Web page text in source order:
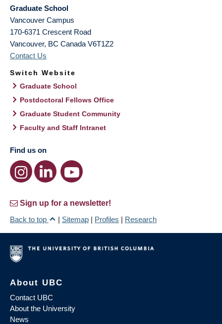
Graduate School
Vancouver Campus
170-6371 Crescent Road
Vancouver, BC Canada V6T1Z2
Contact Us
Switch Website
Graduate School
Postdoctoral Fellows Office
Graduate Student Community
Faculty and Staff Intranet
Find us on
Sign up for a newsletter!
Back to top
| Sitemap | Profiles | Research
About UBC
Contact UBC
About the University
News